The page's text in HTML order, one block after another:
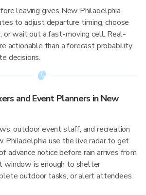
leaving gives New Philadelphia
to adjust departure timing, choose
or wait out a fast-moving cell. Real-
actionable than a forecast probability
decisions.
and Event Planners in New
outdoor event staff, and recreation
Philadelphia use the live radar to get
advance notice before rain arrives from
window is enough to shelter
outdoor tasks, or alert attendees.